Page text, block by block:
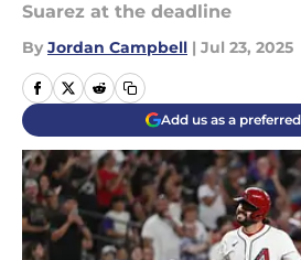
Suarez at the deadline
By Jordan Campbell | Jul 23, 2025
Add us as a